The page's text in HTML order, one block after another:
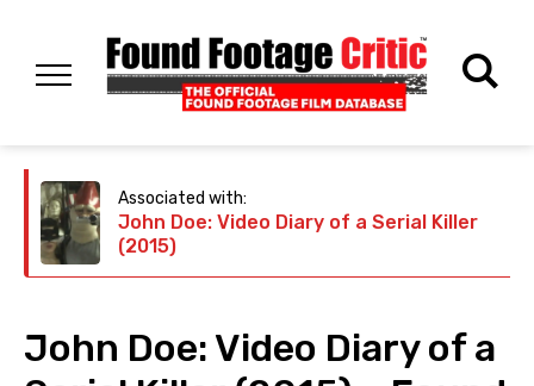
Associated with:
John Doe: Video Diary of a Serial Killer
(2015)
John Doe: Video Diary of a